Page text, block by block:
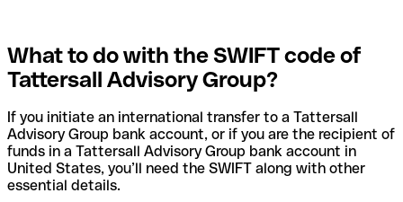
What to do with the SWIFT code of
Tattersall Advisory Group?
If you initiate an international transfer to a Tattersall
Advisory Group bank account, or if you are the recipient of
funds in a Tattersall Advisory Group bank account in
United States, you’ll need the SWIFT along with other
essential details.